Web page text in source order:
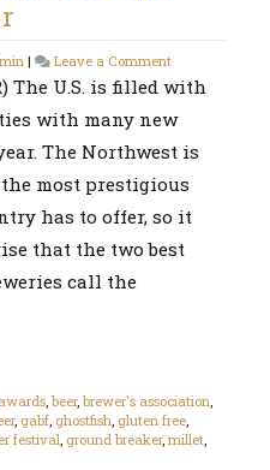
| Leave a Commenton
Winners
at
Ghostfish
Ground
The U.S. is filled with
with many new
The Northwest is
most prestigious
has to offer, so it
that the two best
call the
awards,beer,brewer's association,
, gabf, ghostfish, gluten free,
festival, ground breaker,millet,